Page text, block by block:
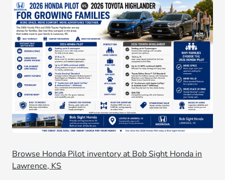
Browse Honda Pilot inventory at Bob Sight Honda in
Lawrence, KS